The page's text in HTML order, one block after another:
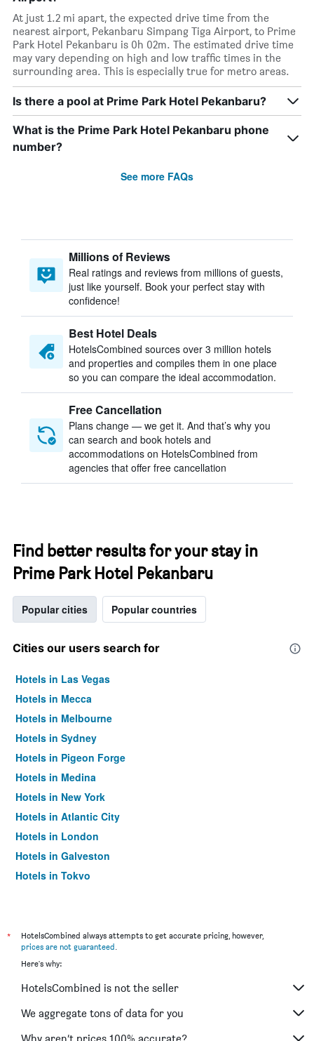
At just 1.2 mi apart, the expected drive time from the
nearest airport, Pekanbaru Simpang Tiga Airport, to Prime
Park Hotel Pekanbaru is 0h 02m. The estimated drive time
may vary depending on high and low traffic times in the
surrounding area. This is especially true for metro areas.
Is there a pool at Prime Park Hotel Pekanbaru?
What is the Prime Park Hotel Pekanbaru phone
number?
See more FAQs
Millions of Reviews
Real ratings and reviews from millions of guests,
just like yourself. Book your perfect stay with
confidence!
Best Hotel Deals
HotelsCombined sources over 3 million hotels
and properties and compiles them in one place
so you can compare the ideal accommodation.
Free Cancellation
Plans change — we get it. And that’s why you
can search and book hotels and
accommodations on HotelsCombined from
agencies that offer free cancellation
Find better results for your stay in
Prime Park Hotel Pekanbaru
Popular cities Popular countries
Cities our users search for
Hotels in Las Vegas
Hotels in Mecca
Hotels in Melbourne
Hotels in Sydney
Hotels in Pigeon Forge
Hotels in Medina
Hotels in New York
Hotels in Atlantic City
Hotels in London
Hotels in Galveston
Hotels in Tokyo
*
HotelsCombined always attempts to get accurate pricing, however,
prices are not guaranteed.
Here's why:
HotelsCombined is not the seller
We aggregate tons of data for you
Why aren’t prices 100% accurate?